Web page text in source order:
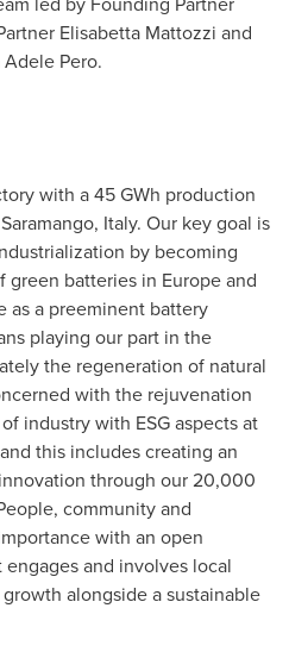
Elisabetta Mattozzi and
Pero.
with a 45 GWh production
Italy. Our key goal is
by becoming
green batteries in Europeand
as a preeminent battery
playing our part in the
the regeneration of natural
with the rejuvenation
industry with ESG aspects at
this includes creating an
through our 20,000
community and
with an open
and involves local
alongside a sustainable